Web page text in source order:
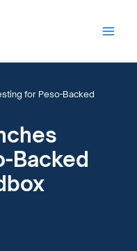
for Peso-Backed
Backed